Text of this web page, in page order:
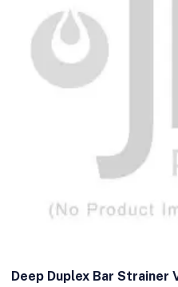
Deep Duplex Bar Strainer